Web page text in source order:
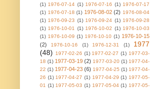
(1) 1976-07-14 (1) 1976-07-16 (1) 1976-07-17
(1) 1976-07-18 (1) 1976-08-02 (2) 1976-08-04
(1) 1976-09-23 (1) 1976-09-24 (1) 1976-09-28
(1) 1976-10-01 (1) 1976-10-02 (1) 1976-10-03
(1) 1976-10-09 (1) 1976-10-10 (1) 1976-10-15
(2)
1976-10-16 (1) 1976-12-31 (1)
1977
(48)
1977-02-26 (1) 1977-02-27 (1) 1977-03-
18 (1) 1977-03-19 (2) 1977-03-20 (1) 1977-04-
22 (1) 1977-04-23 (6) 1977-04-25 (1) 1977-04-
26 (1) 1977-04-27 (1) 1977-04-29 (1) 1977-05-
01 (1) 1977-05-03 (1) 1977-05-04 (1) 1977-05-